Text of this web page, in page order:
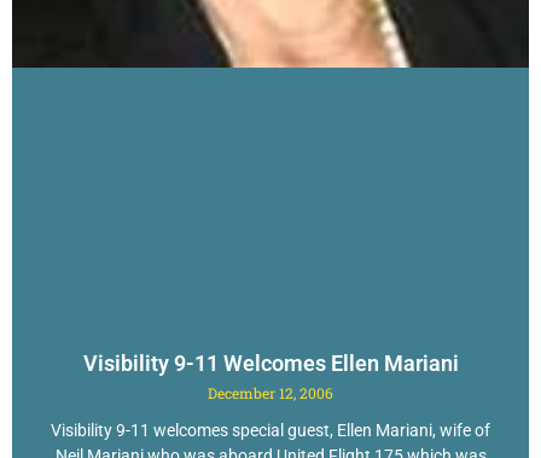
Visibility 9-11 Welcomes Ellen Mariani
December 12, 2006
Visibility 9-11 welcomes special guest, Ellen Mariani, wife of